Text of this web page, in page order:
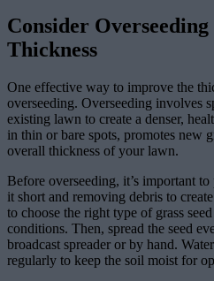
Consider
Thickness
One effective way to improve the
overseeding. Overseeding involves
existing lawn to create a denser,
in thin or bare spots, promotes new
overall thickness of your lawn.
Before overseeding, it’s important
it short and removing debris to
to choose the right type of grass
conditions. Then, spread the seed
broadcast spreader or by hand.
regularly to keep the soil moist for